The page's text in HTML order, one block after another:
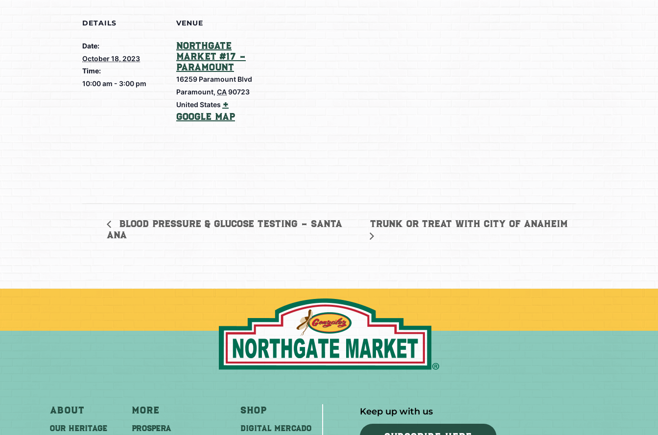
DETAILS
Date:
October 18, 2023
Time:
10:00 am - 3:00 pm
VENUE
Northgate
Market #17 –
Paramount
16259 Paramount Blvd
Paramount, CA90723
United States +
Google Map
Blood Pressure & Glucose Testing – Santa
Ana
Trunk or Treat with City of Anaheim
About
OUR HERITAGE
More
PROSPERA
Shop
DIGITAL MERCADO
Keep up with us